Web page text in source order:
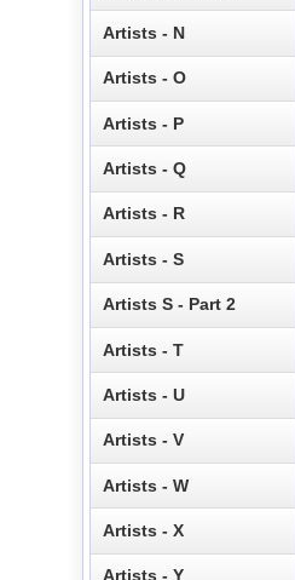
Artists - N
Artists - O
Artists - P
Artists - Q
Artists - R
Artists - S
Artists S - Part 2
Artists - T
Artists - U
Artists - V
Artists - W
Artists - X
Artists - Y